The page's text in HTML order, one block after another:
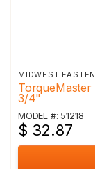
MIDWEST
3/4"
MODEL #: 51218
$ 32.87